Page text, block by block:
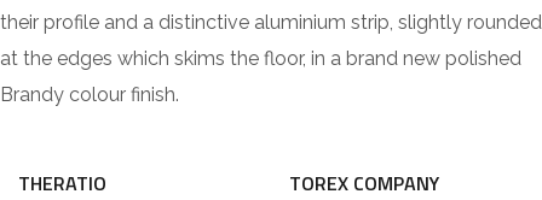
their profile and a distinctive aluminium strip, slightly rounded
at the edges which skims the floor, in a brand new polished
Brandy colour finish.
THERATIO TOREX COMPANY